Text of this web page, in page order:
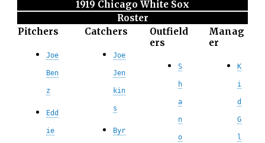
1919 Chicago White Sox
Roster
Pitchers
Joe
Ben
z
Edd
ie
Catchers
Joe
Jen
kin
s
Byr
Outfield
ers
S
h
a
n
o
Manag
er
K
i
d
G
l